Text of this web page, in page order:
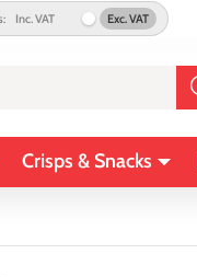
Inc. VAT Exc. VAT
Crisps & Snacks